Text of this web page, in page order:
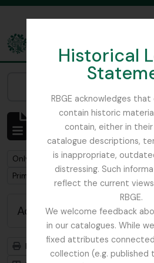
Historical
RBGE acknowledges
contain historic
contain, either in
catalogue descriptions,
is inappropriate,
distressing. Such
reflect the current
RBGE.
We welcome feedback
in our catalogues. While
fixed attributes
collection (e.g. published
The Archives of the Royal Botanic
Showing 1
Archivistische beschrijving
Remove filter:
Only top-level descriptions
Remove filter:
Primulaceae
Advanced search options
Print preview
Hierarchy